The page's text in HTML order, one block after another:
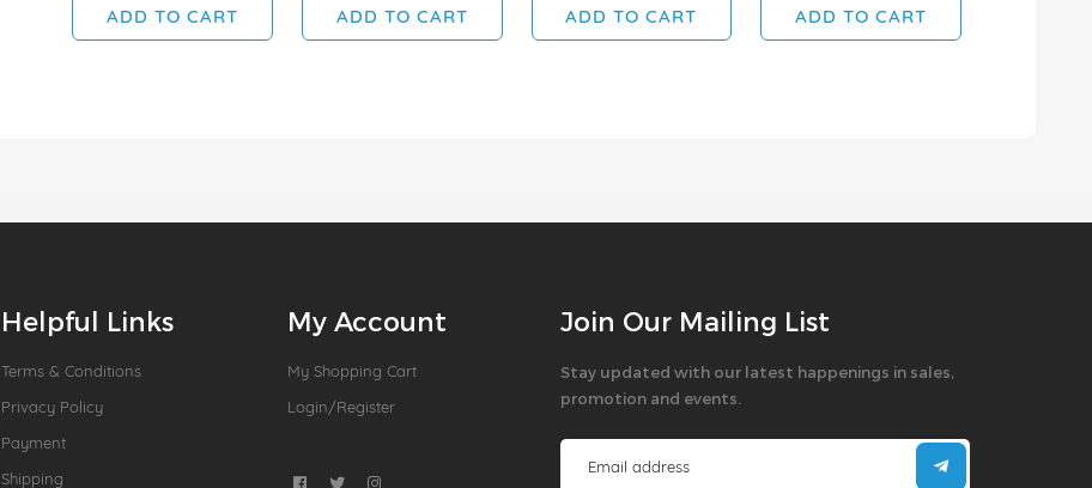
ADD TO CART ADD TO CART ADD TO CART ADD TO CART
Helpful Links
Terms & Conditions
Privacy Policy
Payment
Shipping
My Account
My Shopping Cart
Login/Register
Join Our Mailing List
Stay updated with our latest happenings in sales,
promotion and events.